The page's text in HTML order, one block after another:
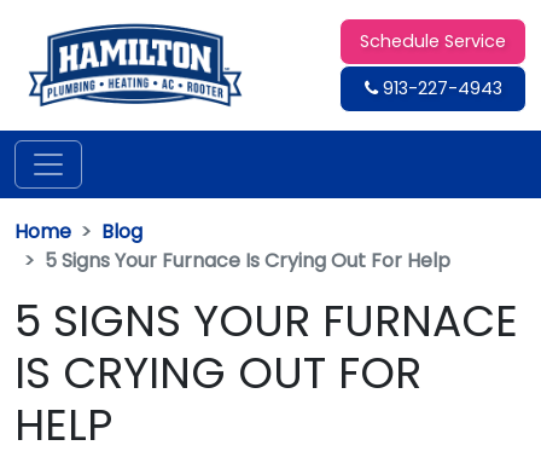
Schedule Service
913-227-4943
Home
Blog
5 Signs Your Furnace Is Crying Out For Help
5 SIGNS YOUR FURNACE
IS CRYING OUT FOR
HELP